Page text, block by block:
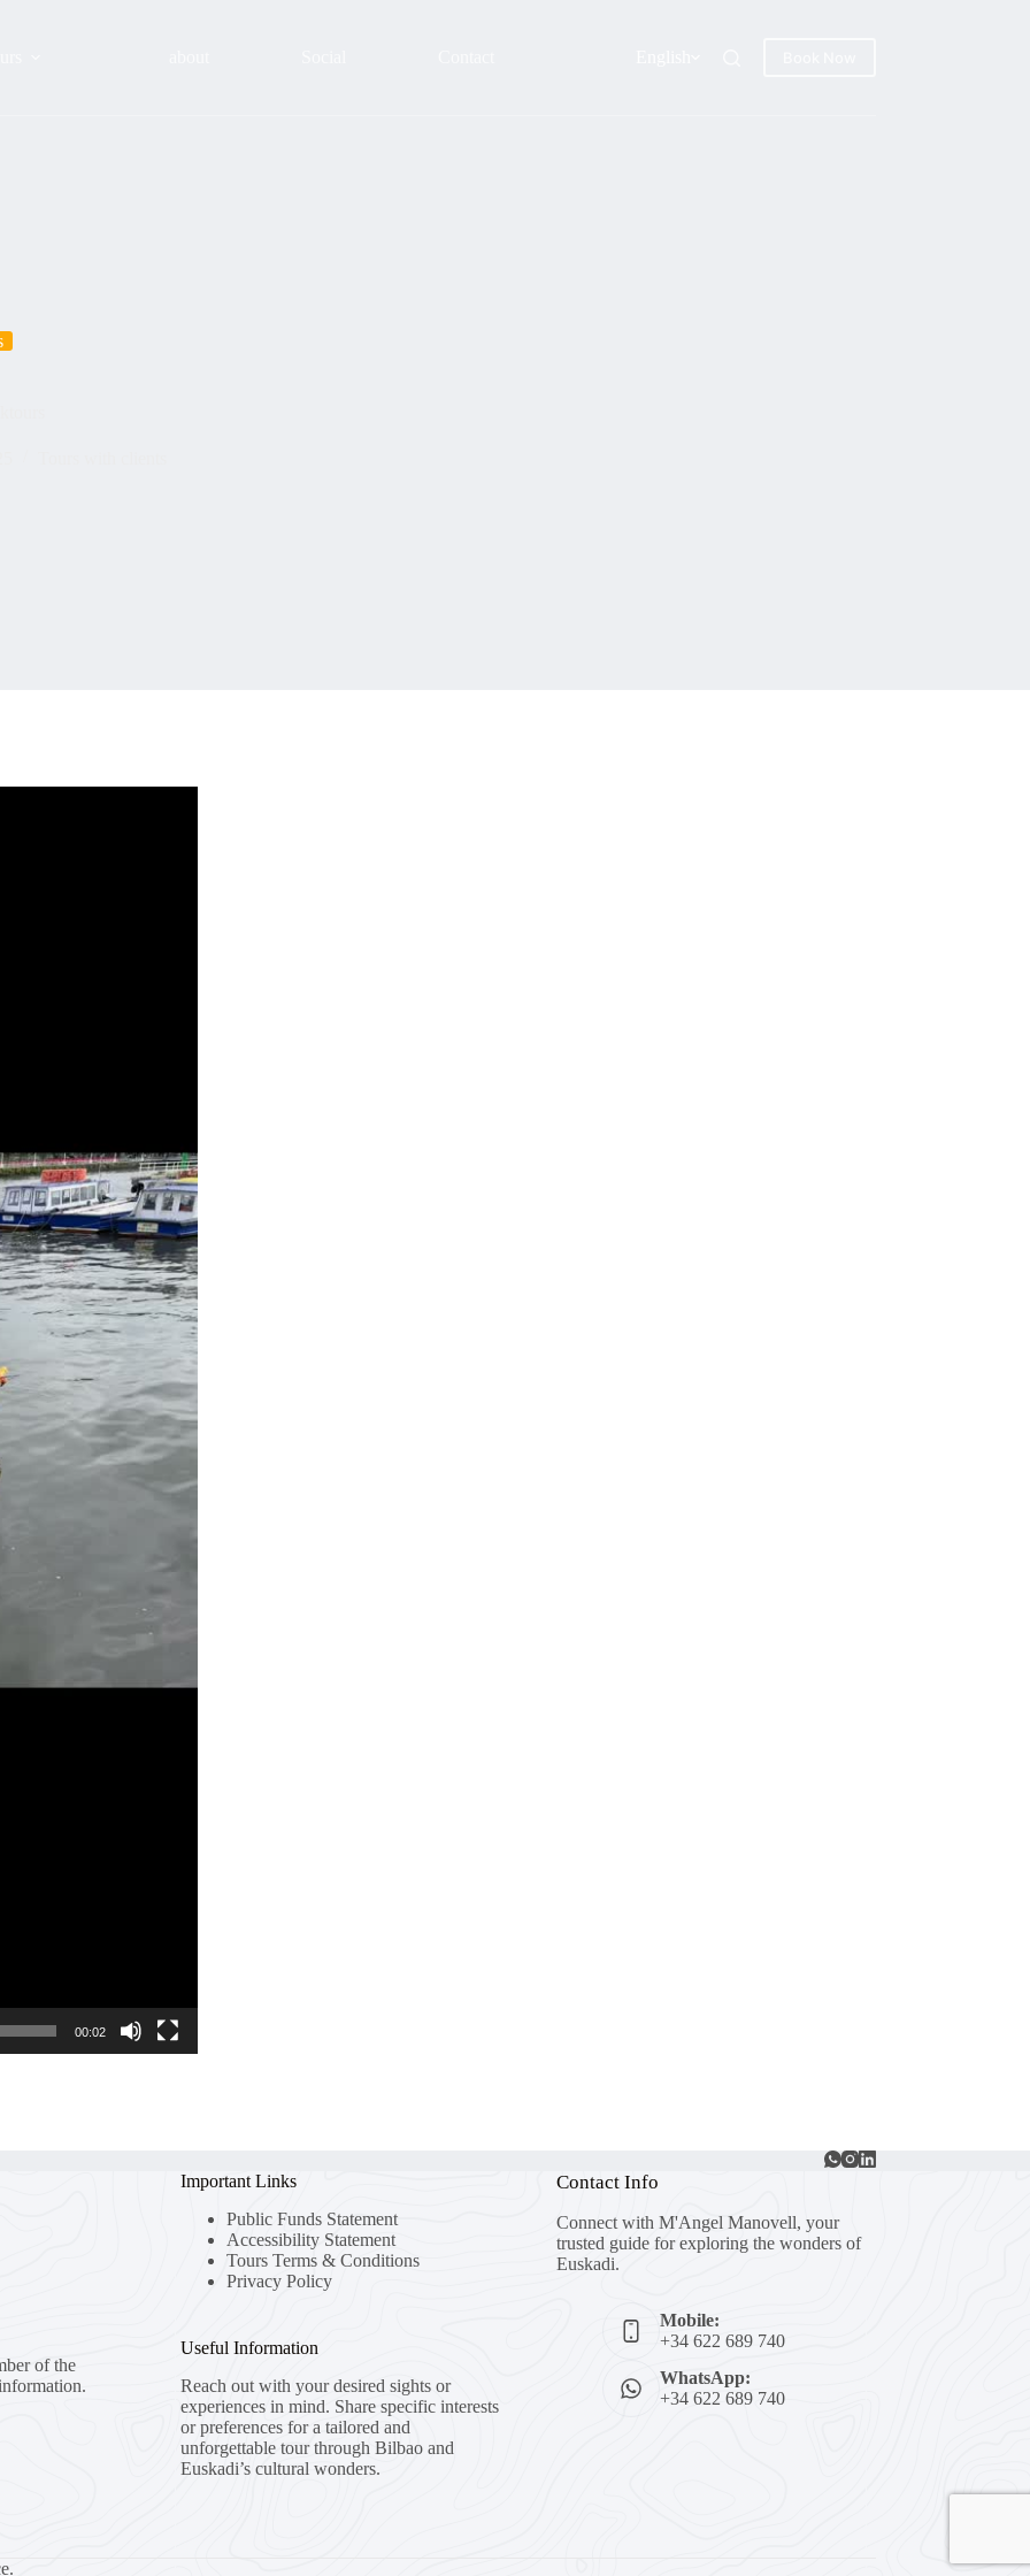
00:02
of the
Important Links
Public Funds Statement
Accessibility Statement
Tours Terms & Conditions
Privacy Policy
Useful Information
Reach out with your desired sights or
experiences in mind. Share specific interests
or preferences for a tailored and
unforgettable tour through Bilbao and
Euskadi’s cultural wonders.
Contact Info
Connect with M'Angel Manovell, your
trusted guide for exploring the wonders of
Euskadi.
Mobile:
+34 622 689 740
WhatsApp:
+34 622 689 740